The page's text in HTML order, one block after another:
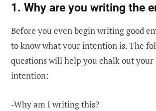
1. Why are you writing the
Before you even begin writing good
to know what your intention is. The
questions will help you chalk out your
intention:
-Why am I writing this?